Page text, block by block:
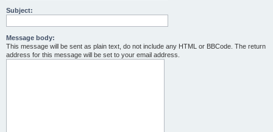
Subject:
Message body:
This message will be sent as plain text, do not include any HTML or BBCode. The return
address for this message will be set to your email address.